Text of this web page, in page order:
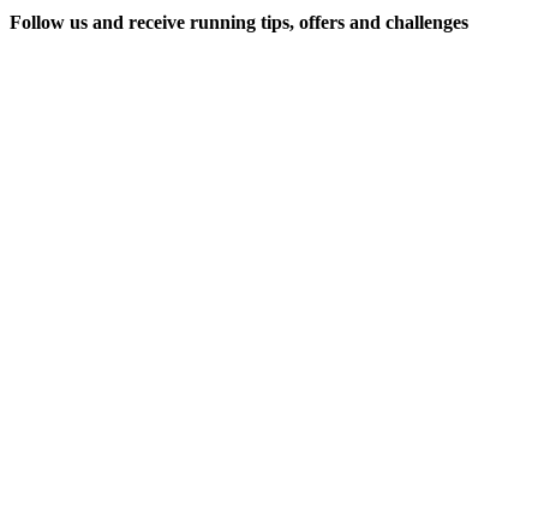
Follow us and receive running tips, offers and challenges